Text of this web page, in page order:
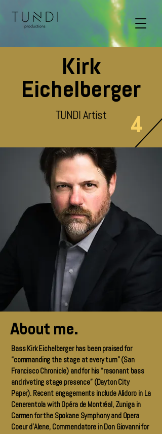
Kirk
Eichelberger
TUNDI Artist 4
About me.
Bass Kirk Eichelberger has been praised for
“commanding the stage at every turn” (San
Francisco Chronicle) and for his “resonant bass
and riveting stage presence” (Dayton City
Paper). Recent engagements include Alidoro in La
Cenerentola with Opéra de Montréal, Zuniga in
Carmen for the Spokane Symphony and Opera
Coeur d’Alene, Commendatore in Don Giovanni for